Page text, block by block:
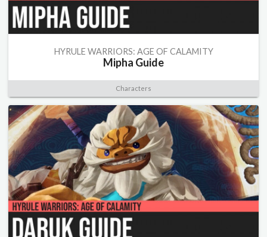
HYRULE WARRIORS: AGE OF CALAMITY
Mipha Guide
Characters